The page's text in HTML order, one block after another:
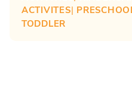
ACTIVITES|
TODDLER